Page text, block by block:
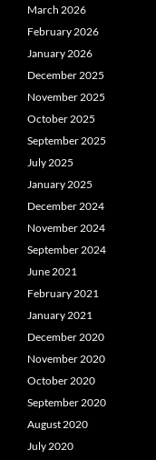
March 2026
February 2026
January 2026
December 2025
November 2025
October 2025
September 2025
July 2025
January 2025
December 2024
November 2024
September 2024
June 2021
February 2021
January 2021
December 2020
November 2020
October 2020
September 2020
August 2020
July 2020